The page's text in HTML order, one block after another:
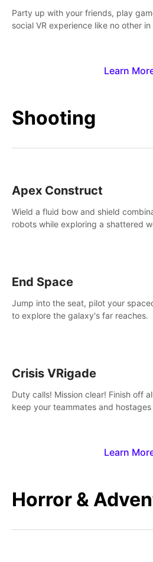
Learn
Party up with your friends, play
social VR experience like no other
Shooting
Learn
Apex Construct
Wield a fluid bow and shield
robots while exploring a shattered
End Space
Jump into the seat, pilot your
to explore the galaxy's far reaches.
Crisis VRigade
Duty calls! Mission clear! Finish off
keep your teammates and hostages
Horror &